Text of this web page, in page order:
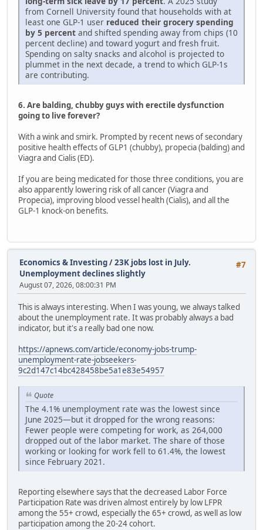
from Cornell University found that households with at
least one GLP-1 user reduced their grocery spending
by 5 percent and shifted spending away from chips (10
percent decline) and toward yogurt and fresh fruit.
Spending on salty snacks and alcohol is projected to
plummet in the next decade, a trend to which GLP-1s
are contributing.
6. Are balding, chubby guys with erectile dysfunction
going to live forever?
With a wink and smirk. Prompted by recent news of secondary
positive health effects of GLP1 (chubby), propecia (balding) and
Viagra and Cialis (ED).
If you are being medicated for those three conditions, you are
also apparently lowering risk of all cancer (Viagra and
Propecia), improving blood vessel health (Cialis), and all the
GLP-1 knock-on benefits.
#7
Economics & Investing/23K jobs lost in July.
Unemployment declines slightly
August 07, 2026, 08:00:31 PM
This is always interesting. When I was young, we always talked
about the unemployment rate. It was probably always a bad
indicator, but it's a really bad one now.
https://apnews.com/article/economy-jobs-trump-
unemployment-rate-jobseekers-
9c2d147c14bc428458be5a1e83e54957
Quote
The 4.1% unemployment rate was the lowest since
June 2025—but it dropped for the wrong reasons:
Fewer people were competing for work, as 264,000
dropped out of the labor market. The share of those
working or looking for work fell to 61.4%, the lowest
since February 2021.
Reporting elsewhere says that the decreased Labor Force
Participation Rate was driven almost entirely by low LFPR
among the 55+ crowd, especially the 65+ crowd, as well as low
participation among the 20-24 cohort.